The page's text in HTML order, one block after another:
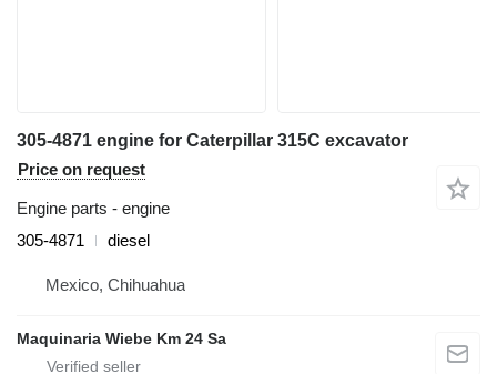
305-4871 engine for Caterpillar 315C excavator
Price on request
Engine parts - engine
305-4871
diesel
Mexico, Chihuahua
Maquinaria Wiebe Km 24 Sa